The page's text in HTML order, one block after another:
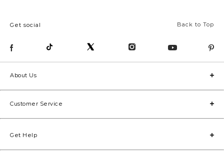
Back to Top
Get social
About Us
Customer Service
Get Help